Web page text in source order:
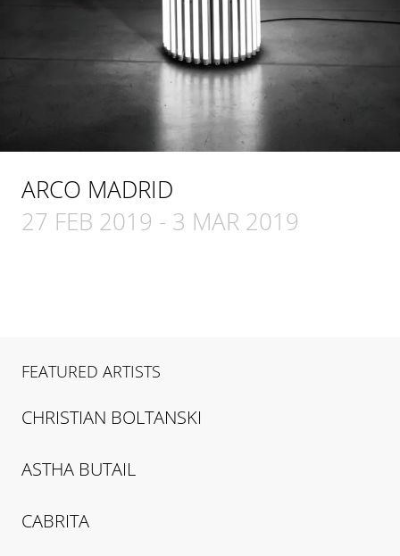
ARCO MADRID
27 FEB 2019 - 3 MAR 2019
FEATURED ARTISTS
CHRISTIAN BOLTANSKI
ASTHA BUTAIL
CABRITA